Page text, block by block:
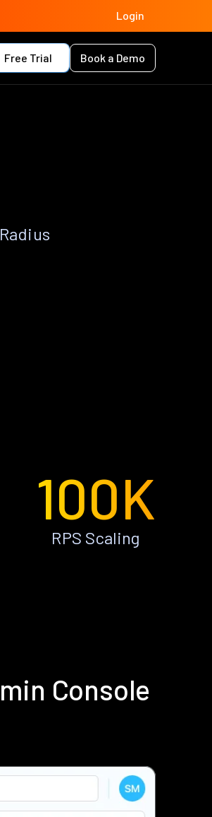
Login
Free Trial Book a Demo
100K
RPS Scaling
Console